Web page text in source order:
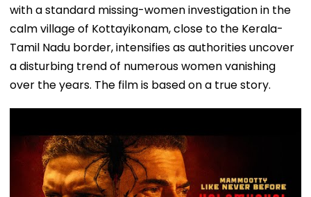
with a standard missing-women investigation in the
calm village of Kottayikonam, close to the Kerala-
Tamil Nadu border, intensifies as authorities uncover
a disturbing trend of numerous women vanishing
over the years. The film is based on a true story.